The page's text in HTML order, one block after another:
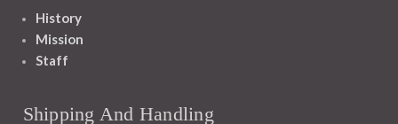
History
Mission
Staff
Shipping And Handling